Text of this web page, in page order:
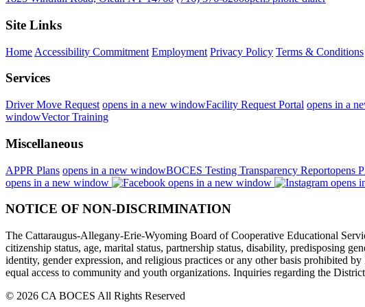
Site Links
Home Accessibility Commitment Employment Privacy Policy Terms & Conditions
Services
Driver Move Request opens in a new windowFacility Request Portal opens in a
windowVector Training
Miscellaneous
APPR Plans opens in a new windowBOCES Testing Transparency Reportopens
opens in a new window
opens in a new window opens
NOTICE OF NON-DISCRIMINATION
The Cattaraugus-Allegany-Erie-Wyoming Board of Cooperative Educational
citizenship status, age, marital status, partnership status, disability, predisposing
identity, gender expression, and religious practices or any other basis prohibited
equal access to community and youth organizations. Inquiries regarding the
© 2026 CA BOCES All Rights Reserved